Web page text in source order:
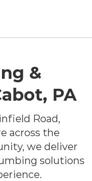
&
PA
Road,
across the
we deliver
solutions